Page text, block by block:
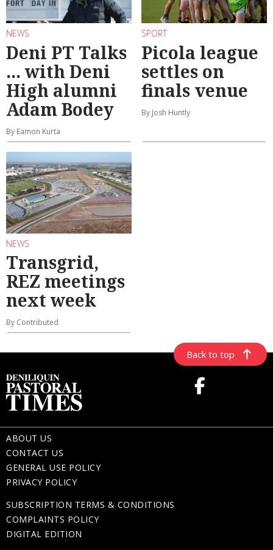
NEWS
Deni PT Talks
... with Deni
High alumni
Adam Bodey
By Eamon Kurta
SPORT
Picola league
settles on
finals venue
By Josh Huntly
NEWS
Transgrid,
REZ meetings
next week
By Contributed
Back to top
ABOUT US
CONTACT US
GENERAL USE POLICY
PRIVACY POLICY
SUBSCRIPTION TERMS & CONDITIONS
COMPLAINTS POLICY
DIGITAL EDITION